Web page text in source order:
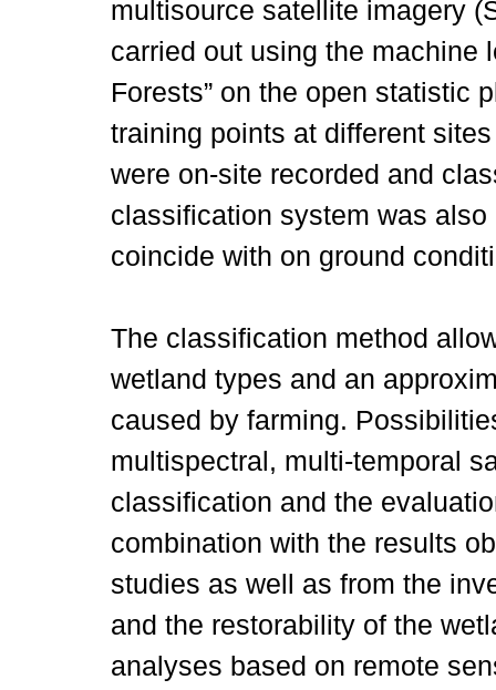
multisource satellite imagery
carried out using the machine
Forests” on the open statistic
training points at different
were on-site recorded and
classification system was
coincide with on ground
The classification method
wetland types and an
caused by farming.
multispectral, multi-temporal
classification and the
combination with the results
studies as well as from the
and the restorability of the
analyses based on remote